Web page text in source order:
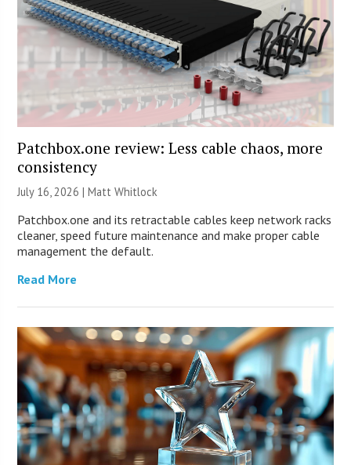
Patchbox.one review: Less cable chaos, more
consistency
July 16, 2026 |Matt Whitlock
Patchbox.one and its retractable cables keep network racks
cleaner, speed future maintenance and make proper cable
management the default.
Read More